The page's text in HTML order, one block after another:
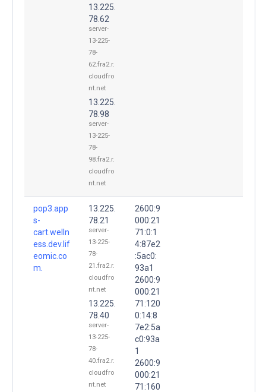
13.225.
78.62
server-
13-225-
78-
62.fra2.r.
cloudfro
nt.net
13.225.
78.98
server-
13-225-
78-
98.fra2.r.
cloudfro
nt.net
pop3.app
s-
cart.welln
ess.dev.lif
eomic.co
m.
13.225.
78.21
server-
13-225-
78-
21.fra2.r.
cloudfro
nt.net
13.225.
78.40
server-
13-225-
78-
40.fra2.r.
cloudfro
nt.net
2600:9
000:21
71:0:1
4:87e2
:5ac0:
93a1
2600:9
000:21
71:120
0:14:8
7e2:5a
c0:93a
1
2600:9
000:21
71:160